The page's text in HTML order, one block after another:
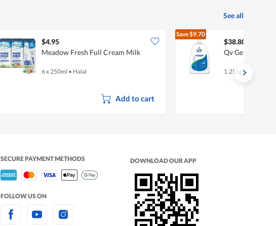
See all
$4.95
Meadow Fresh Full Cream Milk
6 x 250ml • Halal
Add to cart
Save$9.70
$38.80
Qv Gentle Wash
1.25kg
SECURE PAYMENT METHODS
FOLLOW US ON
DOWNLOAD OUR APP